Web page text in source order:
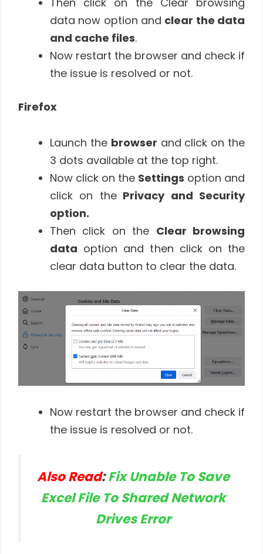
data now option and clear the data
and cache files.
Now restart the browser and check if
the issue is resolved or not.
Firefox
Launch the browser and click on the
3 dots available at the top right.
Now click on the Settings option and
click on thePrivacy and Security
option.
Then click on the Clear browsing
data option and then click on the
clear data button to clear the data.
Now restart the browser and check if
the issue is resolved or not.
Also Read:Fix Unable To Save
Excel File To Shared Network
Drives Error